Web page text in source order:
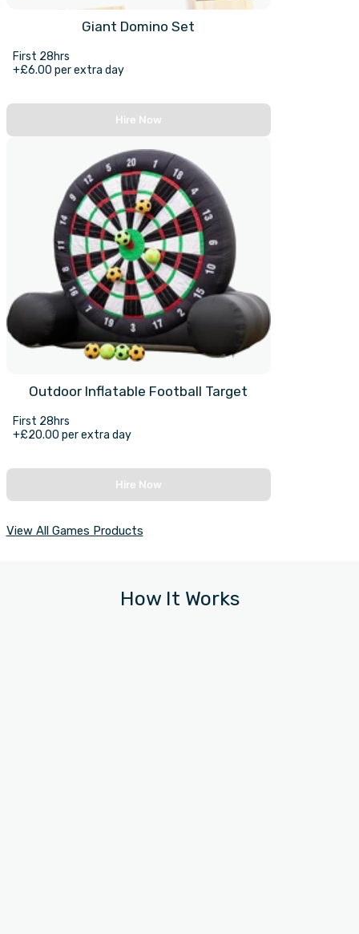
Giant Domino Set
First 28hrs
+£6.00 per extra day
Hire Now
Outdoor Inflatable Football Target
First 28hrs
+£20.00 per extra day
Hire Now
View All Games Products
How It Works